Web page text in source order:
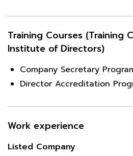
Training Courses (Training
Institute of Directors)
Company Secretary
Director Accreditation
Work experience
Listed Company